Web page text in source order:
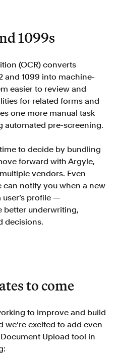
1099s
(OCR) converts
and 1099 into machine-
easier to review and
for related forms and
one more manual task
automated pre-screening.
to decide by bundling
forward with Argyle,
vendors. Even
can notify you when a new
user’s profile —
better underwriting,
decisions.
to come
to improve and build
we’re excited to add even
Upload tool in